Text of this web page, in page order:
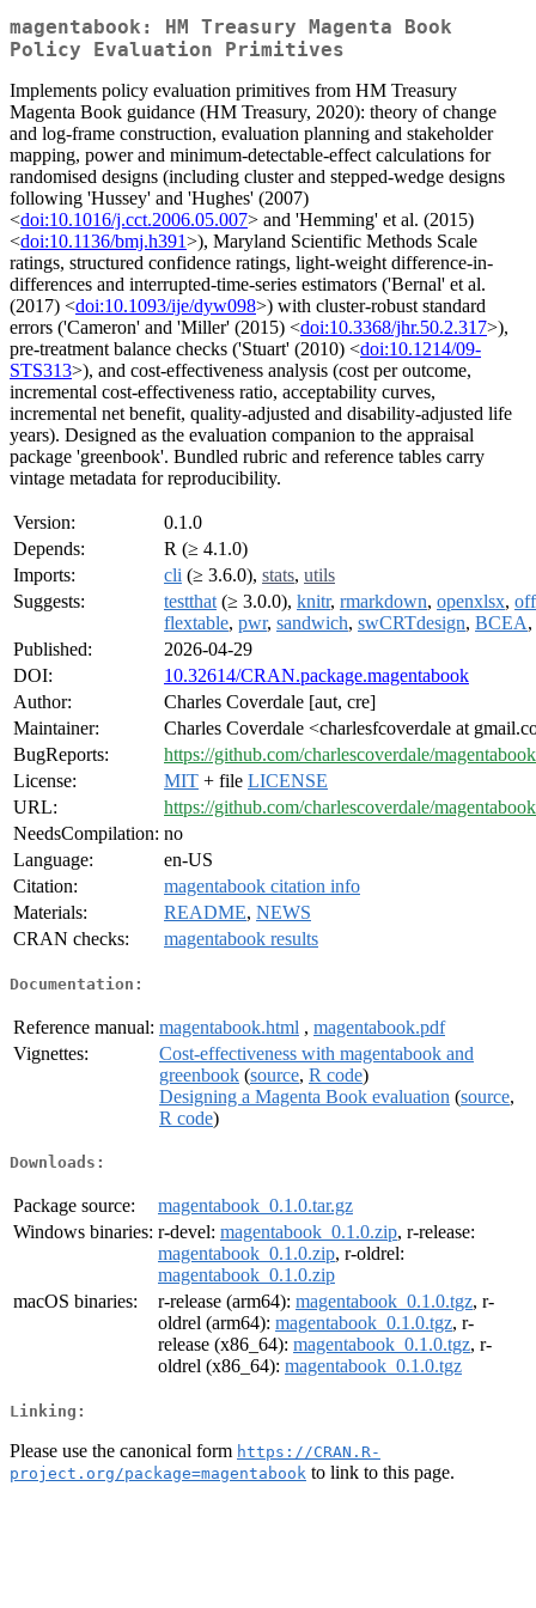
magentabook: HM Treasury Magenta Book
Policy Evaluation Primitives
Implements policy evaluation primitives from HM Treasury
Magenta Book guidance (HM Treasury, 2020): theory of change
and log-frame construction, evaluation planning and stakeholder
mapping, power and minimum-detectable-effect calculations for
randomised designs (including cluster and stepped-wedge designs
following 'Hussey' and 'Hughes' (2007)
<doi:10.1016/j.cct.2006.05.007> and 'Hemming' et al. (2015)
<doi:10.1136/bmj.h391>), Maryland Scientific Methods Scale
ratings, structured confidence ratings, light-weight difference-in-
differences and interrupted-time-series estimators ('Bernal' et al.
(2017) <doi:10.1093/ije/dyw098>) with cluster-robust standard
errors ('Cameron' and 'Miller' (2015) <doi:10.3368/jhr.50.2.317>),
pre-treatment balance checks ('Stuart' (2010) <doi:10.1214/09-
STS313>), and cost-effectiveness analysis (cost per outcome,
incremental cost-effectiveness ratio, acceptability curves,
incremental net benefit, quality-adjusted and disability-adjusted life
years). Designed as the evaluation companion to the appraisal
package 'greenbook'. Bundled rubric and reference tables carry
vintage metadata for reproducibility.
Version:
0.1.0
Depends:
R (≥ 4.1.0)
Imports:
cli (≥ 3.6.0), stats, utils
Suggests:
testthat (≥ 3.0.0), knitr, rmarkdown, openxlsx,
flextable, pwr, sandwich, swCRTdesign, BCEA,
Published:
2026-04-29
DOI:
10.32614/CRAN.package.magentabook
Author:
Charles Coverdale [aut, cre]
Maintainer:
Charles Coverdale <charlesfcoverdale at
BugReports:
https://github.com/charlescoverdale/
License:
MIT + file LICENSE
URL:
https://github.com/charlescoverdale/magentabook
NeedsCompilation: no
Language:
en-US
Citation:
magentabook citation info
Materials:
README, NEWS
CRAN checks:
magentabook results
Documentation:
Reference manual: magentabook.html , magentabook.pdf
Vignettes:
Cost-effectiveness with magentabook and
greenbook (source, R code)
Designing a Magenta Book evaluation (source,
R code)
Downloads:
Package source:
magentabook_0.1.0.tar.gz
Windows binaries: r-devel: magentabook_0.1.0.zip, r-release:
magentabook_0.1.0.zip, r-oldrel:
magentabook_0.1.0.zip
macOS binaries:
r-release (arm64): magentabook_0.1.0.tgz, r-
oldrel (arm64): magentabook_0.1.0.tgz, r-
release (x86_64): magentabook_0.1.0.tgz, r-
oldrel (x86_64): magentabook_0.1.0.tgz
Linking:
Please use the canonical form https://CRAN.R-
project.org/package=magentabook to link to this page.